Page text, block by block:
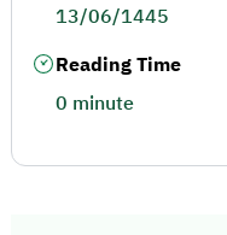
13/06/1445
Reading Time
0 minute